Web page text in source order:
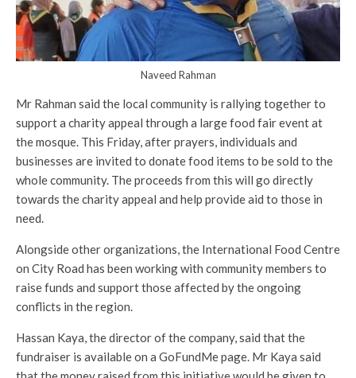
Naveed Rahman
Mr Rahman said the local community is rallying together to
support a charity appeal through a large food fair event at
the mosque. This Friday, after prayers, individuals and
businesses are invited to donate food items to be sold to the
whole community. The proceeds from this will go directly
towards the charity appeal and help provide aid to those in
need.
Alongside other organizations, the International Food Centre
on City Road has been working with community members to
raise funds and support those affected by the ongoing
conflicts in the region.
Hassan Kaya, the director of the company, said that the
fundraiser is available on a GoFundMe page. Mr Kaya said